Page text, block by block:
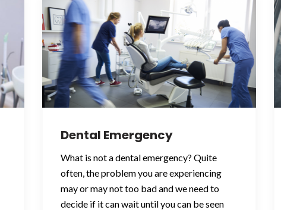
Dental Emergency
What is not a dental emergency? Quite
often, the problem you are experiencing
may or may not too bad and we need to
decide if it can wait until you can be seen